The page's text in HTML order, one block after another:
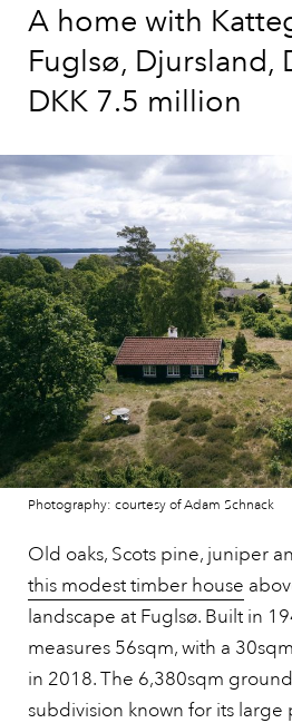
A home with
Fuglsø, Djursland,
DKK 7.5 million
Photography: courtesy of Adam Schnack
Old oaks, Scots pine, juniper
this modest timber house
landscape at Fuglsø. Built in
measures 56sqm, with a
in 2018. The 6,380sqm
subdivision known for its large